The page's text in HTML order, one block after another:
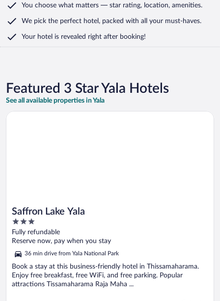
You choose what matters — star rating, location, amenities.
We pick the perfect hotel, packed with all your must-haves.
Your hotel is revealed right after booking!
Featured 3 Star Yala Hotels
See all available properties in Yala
Saffron Lake Yala
3
out
of
5
Fully refundable
Reserve now, pay when you stay
36 min drive from Yala National Park
Book a stay at this business-friendly hotel in Thissamaharama.
Enjoy free breakfast, free WiFi, and free parking. Popular
attractions Tissamaharama Raja Maha ...
Opens in a new window
Saffron Lake Yala